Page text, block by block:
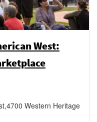
West:
,4700 Western Heritage